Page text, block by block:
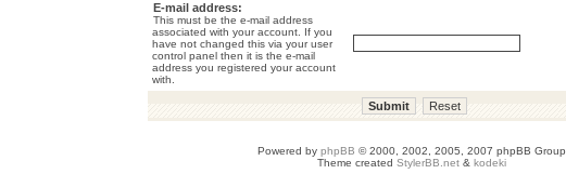
E-mail address:
This must be the e-mail address
associated with your account. If you
have not changed this via your user
control panel then it is the e-mail
address you registered your account
with.
Powered by phpBB © 2000, 2002, 2005, 2007 phpBB Group
Theme created StylerBB.net & kodeki